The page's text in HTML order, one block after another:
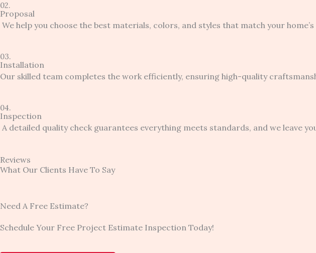
02.
Proposal
We help you choose the best materials, colors, and styles that match your
03.
Installation
Our skilled team completes the work efficiently, ensuring high-quality
04.
Inspection
A detailed quality check guarantees everything meets standards, and we leave
Reviews
What Our Clients Have To Say
Need A Free Estimate?
Schedule Your Free Project Estimate Inspection Today!